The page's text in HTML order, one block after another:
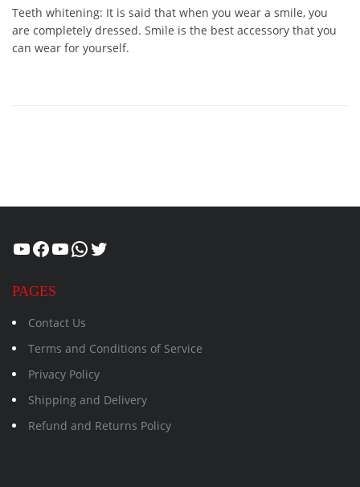
Teeth whitening: It is said that when you wear a smile, you
are completely dressed. Smile is the best accessory that you
can wear for yourself.
Healthcity
Facebook
Suman Healthcity
WhatsApp
Twitter
PAGES
Contact Us
Terms and Conditions of Service
Privacy Policy
Shipping and Delivery
Refund and Returns Policy